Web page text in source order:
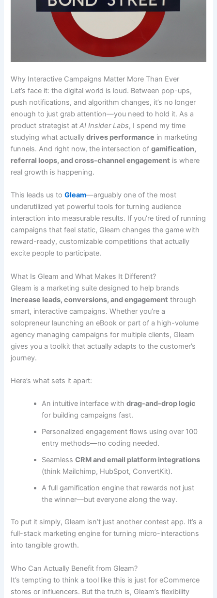
Why Interactive Campaigns Matter More Than Ever
Let’s face it: the digital world is loud. Between pop-ups,
push notifications, and algorithm changes, it’s no longer
enough to just grab attention—you need to hold it. As a
product strategist atAI Insider Labs, I spend my time
studying what actuallydrives performance in marketing
funnels. And right now, the intersection ofgamification,
referral loops, and cross-channel engagement is where
real growth is happening.
This leads us toGleam—arguably one of the most
underutilized yet powerful tools for turning audience
interaction into measurable results. If you’re tired of running
campaigns that feel static, Gleam changes the game with
reward-ready, customizable competitions that actually
excite people to participate.
What Is Gleam and What Makes It Different?
Gleam is a marketing suite designed to help brands
increase leads, conversions, and engagement through
smart, interactive campaigns. Whether you’re a
solopreneur launching an eBook or part of a high-volume
agency managing campaigns for multiple clients, Gleam
gives you a toolkit that actually adapts to the customer’s
journey.
Here’s what sets it apart:
An intuitive interface withdrag-and-drop logic
for building campaigns fast.
Personalized engagement flows using over 100
entry methods—no coding needed.
SeamlessCRM and email platform integrations
(think Mailchimp, HubSpot, ConvertKit).
A full gamification engine that rewards not just
the winner—but everyone along the way.
To put it simply, Gleam isn’t just another contest app. It’s a
full-stack marketing engine for turning micro-interactions
into tangible growth.
Who Can Actually Benefit from Gleam?
It’s tempting to think a tool like this is just for eCommerce
stores or influencers. But the truth is, Gleam’s flexibility